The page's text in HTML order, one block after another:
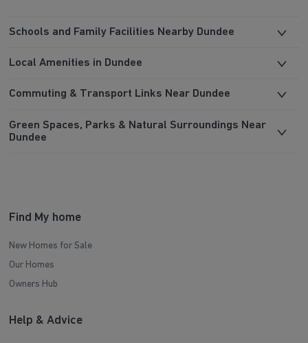
Schools and Family Facilities Nearby Dundee
Local Amenities in Dundee
Commuting & Transport Links Near Dundee
Green Spaces, Parks & Natural Surroundings Near
Dundee
Find My home
New Homes for Sale
Our Homes
Owners Hub
Help & Advice